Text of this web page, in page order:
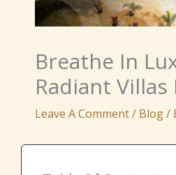
Breathe In
Radiant
Leave A Comment/ Blog/